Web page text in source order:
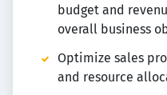
budget and
overall business
Optimize sales
and resource